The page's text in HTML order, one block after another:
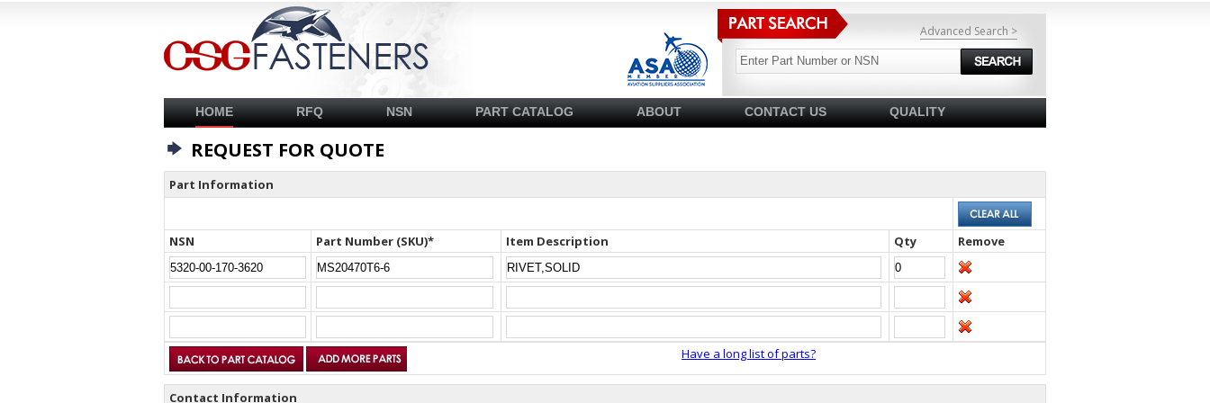
Advanced Search >
HOME RFQ NSN PART CATALOG ABOUT CONTACT US QUALITY
REQUEST FOR QUOTE
Part Information
NSN Part Number (SKU)* Item Description Qty Remove
Have a long list of parts?
Contact Information